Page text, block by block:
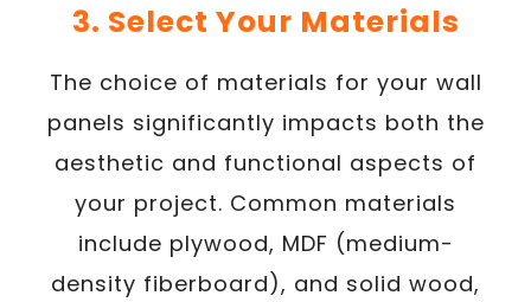
3. Select Your Materials
The choice of materials for your wall
panels significantly impacts both the
aesthetic and functional aspects of
your project. Common materials
include plywood, MDF (medium-
density fiberboard), and solid wood,